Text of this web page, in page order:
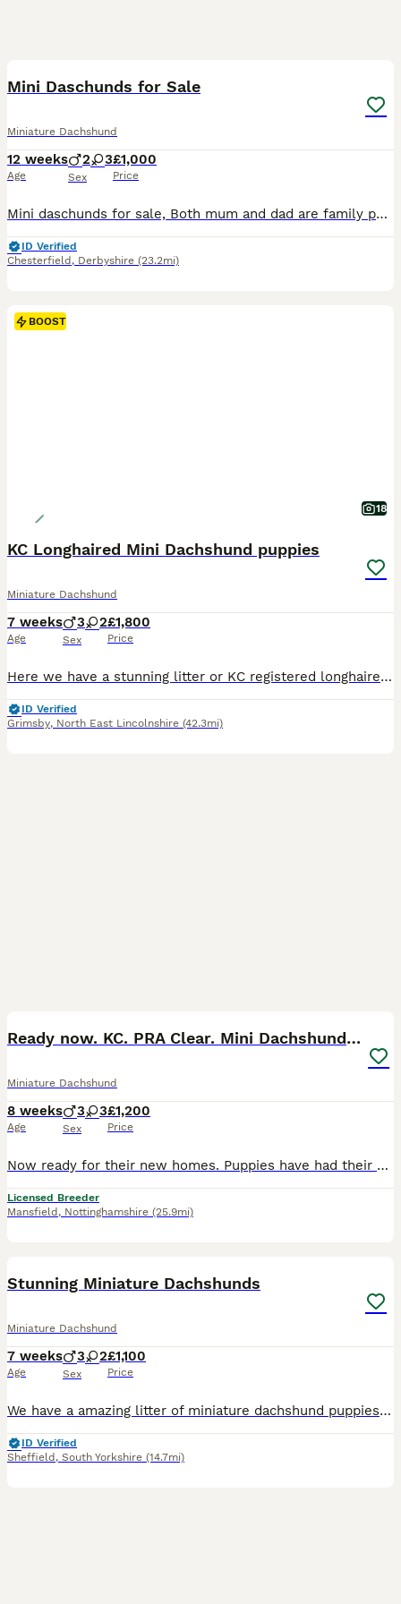
Mini Daschunds for Sale
Miniature Dachshund
12 weeks
Age
2 3
Sex
£1,000
Price
Mini daschunds for sale, Both mum and dad are family pets and registered kennel club, Puppies not registered
ID Verified
Chesterfield , Derbyshire (23.2mi)
BOOST
18
KC Longhaired Mini Dachshund puppies
Miniature Dachshund
7 weeks
Age
3 2
Sex
£1,800
Price
Here we have a stunning litter or KC registered longhaired mini dachshunds. These are top quality puppies with rare and striking colours, they can be seen with the mother (Cookie) as she is our pet. Dad is a pure cream long haired mini dachshund. They have been brought up with our kids and noise going on. They will come with KC registration papers Vaccination certificate
ID Verified
Grimsby, North East Lincolnshire (42.3mi)
Ready now. KC. PRA Clear. Mini Dachshunds.Stunning
Miniature Dachshund
8 weeks
Age
3 3
Sex
£1,200
Price
Now ready for their new homes. Puppies have had their vet check, first vaccinations and microchipped. This litter is absolutely perfect in every way and passed their vet check with flying colours! Feel free to call or message me with any questions 0️⃣7️⃣4️⃣7️⃣0️⃣8️⃣6️⃣8️⃣1️⃣0️⃣0️⃣ We are council licensed 5 star breeder. All our dogs live in our home as part of our famil
Licensed Breeder
Mansfield , Nottinghamshire (25.9mi)
Stunning Miniature Dachshunds
Miniature Dachshund
7 weeks
Age
3 2
Sex
£1,100
Price
We have a amazing litter of miniature dachshund puppies sale .. mum is our silver dapple girl Luna she's a dream to own and is fantastic with our children . Dad is Harley a beautiful chocolate and tan boy with the most loveliest temperament ever .. for Pups are hereditary clear for PRA of which is very important to look for when purchasing a dachshund puppy . Pups are hand
ID Verified
Sheffield , South Yorkshire (14.7mi)